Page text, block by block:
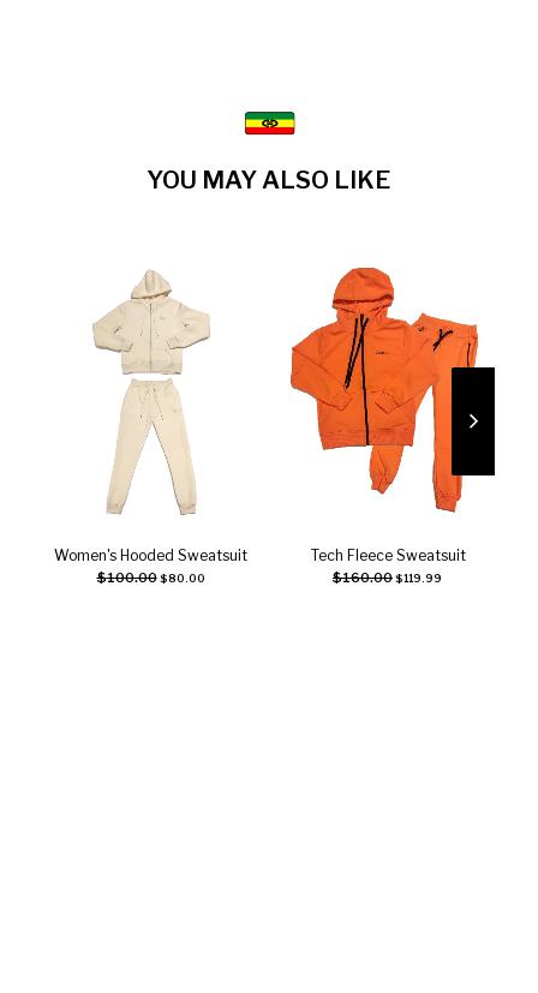
YOU MAY ALSO LIKE
Select options
Women's Hooded Sweatsuit
$100.00 $80.00 Select options
Tech Fleece Sweatsuit
$160.00$119.99